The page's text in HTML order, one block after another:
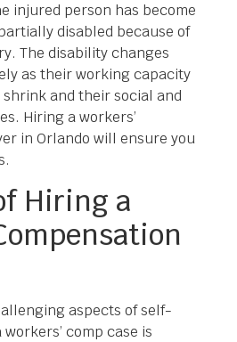
injured person has become
disabled because of
The disability changes
as their working capacity
and their social and
Hiring a workers’
in Orlando will ensure you
Hiring a
aspects of self-
comp case is